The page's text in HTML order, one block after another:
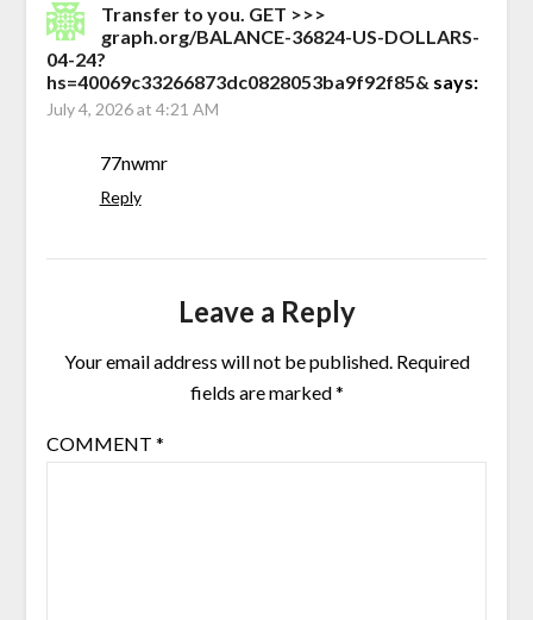
Transfer to you. GET >>>
graph.org/BALANCE-36824-US-DOLLARS-
04-24?
hs=40069c33266873dc0828053ba9f92f85& says:
July 4, 2026 at 4:21 AM
77nwmr
Reply
Leave a Reply
Your email address will not be published. Required
fields are marked*
COMMENT *